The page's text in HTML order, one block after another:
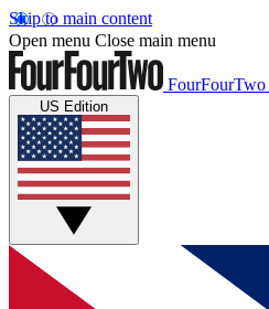
Skip to main content
Open menu Close main menu
FourFourTwo
US Edition